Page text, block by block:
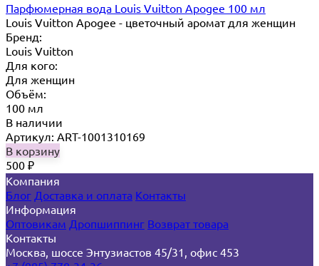
Парфюмерная вода Louis Vuitton Apogee 100 мл
Louis Vuitton Apogee - цветочный аромат для женщин
Бренд:
Louis Vuitton
Для кого:
Для женщин
Объём:
100 мл
В наличии
Артикул: ART-1001310169
В корзину
500 ₽
Компания
Блог Доставка и оплата Контакты
Информация
Оптовикам Дропшиппинг Возврат товара
Контакты
Москва, шоссе Энтузиастов 45/31, офис 453